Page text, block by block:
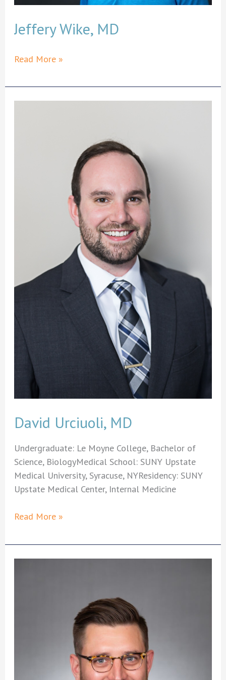
Jeffery Wike, MD
Jeffery
MD
Read More »
David Urciuoli, MD
Undergraduate: Le Moyne College, Bachelor of
Science, BiologyMedical School: SUNY Upstate
Medical University, Syracuse, NYResidency: SUNY
Upstate Medical Center, Internal Medicine
David
MD
Read More »